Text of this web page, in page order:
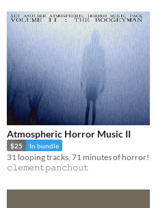
Atmospheric Horror Music II
$25 In bundle
31 looping tracks, 71 minutes of horror!
𝚌𝚕𝚎𝚖𝚎𝚗𝚝𝚙𝚊𝚗𝚌𝚑𝚘𝚞𝚝